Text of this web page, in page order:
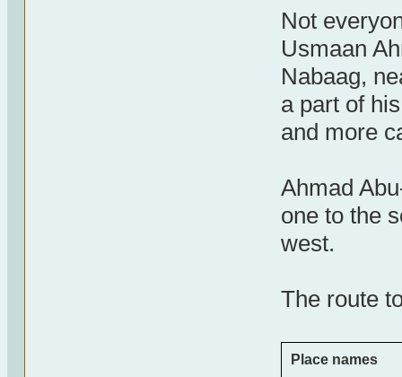
Not
Usmaan
Nabaag,
a part of
and more
Ahmad
one to the
west.
The route
Place names